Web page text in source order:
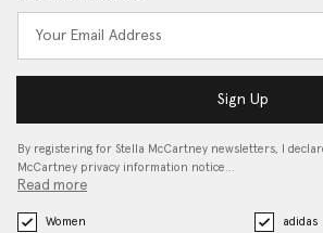
Sign Up
By registering for Stella McCartney newsletters, I
McCartney privacy information notice…
Read more
Women
adidas